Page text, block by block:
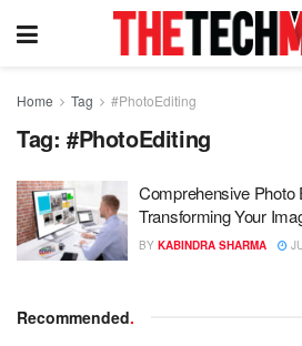
Home Tag #PhotoEditing
Tag: #PhotoEditing
Comprehensive Photo
Transforming Your
BY KABINDRA SHARMA
Recommended.